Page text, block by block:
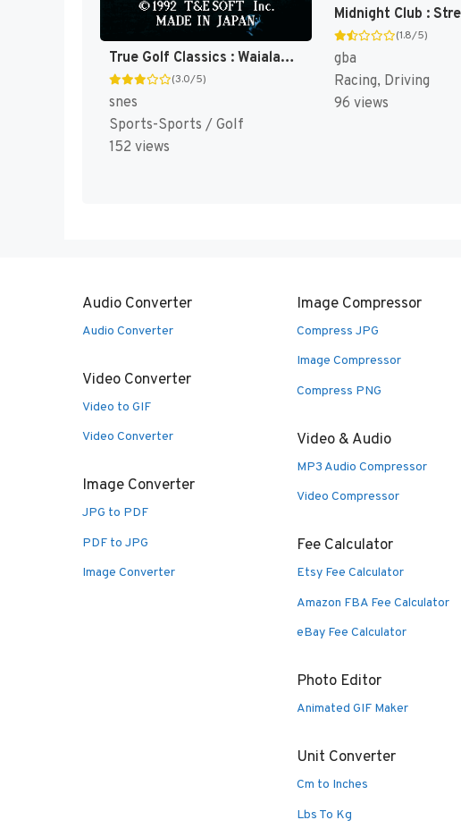
True Golf Classics : Waialae Country Club [US]
(3.0/5)
snes
Sports-Sports / Golf
152 views
(1.8/5)
gba
Racing, Driving
96 views
Audio Converter
Audio Converter
Video Converter
Video to GIF
Video Converter
Image Converter
JPG to PDF
PDF to JPG
Image Converter
Image Compressor
Compress JPG
Image Compressor
Compress PNG
Video & Audio
MP3 Audio Compressor
Video Compressor
Fee Calculator
Etsy Fee Calculator
Amazon FBA Fee Calculator
eBay Fee Calculator
Photo Editor
Animated GIF Maker
Unit Converter
Cm to Inches
Lbs To Kg